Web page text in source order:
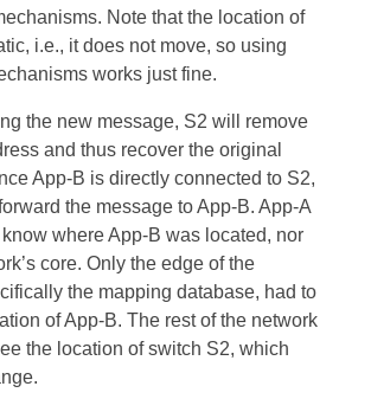
Note that the location of
i.e., it does not move, so using
works just fine.
the new message, S2 will remove
and thus recover the original
App-B is directly connected to S2,
the message to App-B. App-A
where App-B was located, nor
core. Only the edge of the
the mapping database, had to
of App-B. The rest of the network
the location of switch S2, which